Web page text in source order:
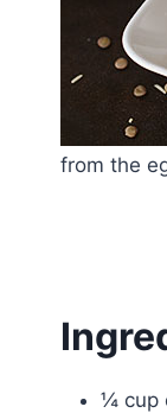
from the
¼ cup